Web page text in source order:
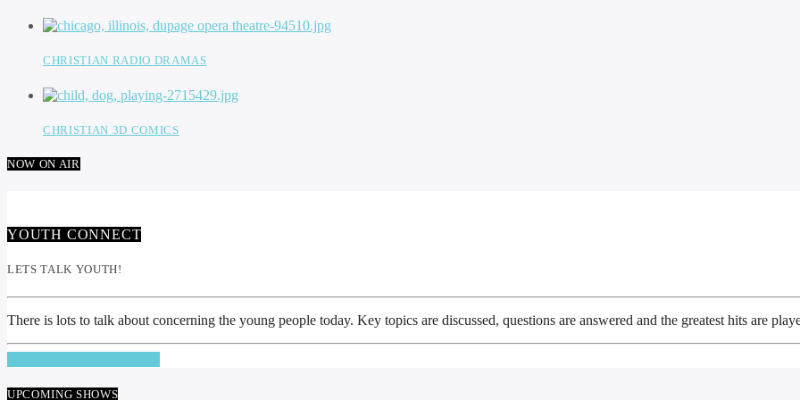
CHRISTIAN RADIO DRAMAS
CHRISTIAN 3D COMICS
NOW ON AIR
YOUTH CONNECT
LETS TALK YOUTH!
There is lots to talk about concerning the young people today. Key topics are discussed, questions are answered and the greatest hits are
UPCOMING SHOWS